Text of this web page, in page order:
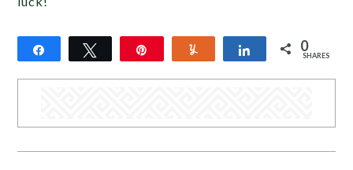
Share Tweet Share 0
SHARES